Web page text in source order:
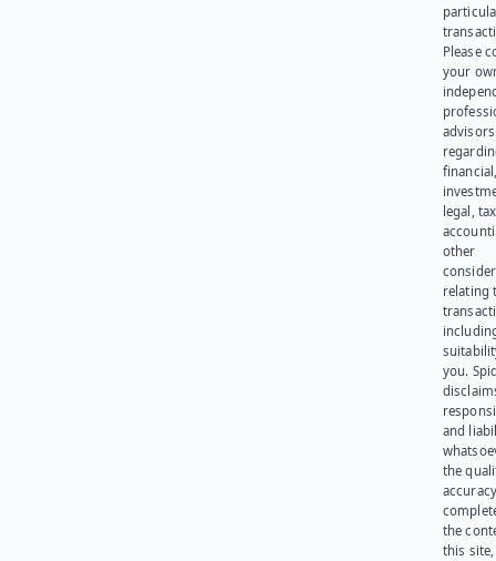
Please
your
advisors
legal,
other
relating
you.
and
the
the
this site,